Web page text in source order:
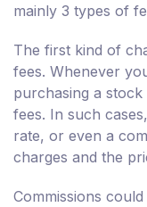
mainly 3 types of
The first kind of
fees. Whenever
purchasing a
fees. In such
rate, or even a
charges and the
Commissions